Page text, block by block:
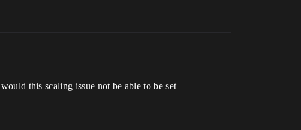
this scaling issue not be able to be set